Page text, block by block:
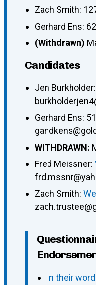
Zach Smith:
Gerhard Ens:
(Withdrawn)
Candidates
Jen Burkholder:
Gerhard Ens:
WITHDRAWN:
Fred Meissner:
Zach Smith:
In their